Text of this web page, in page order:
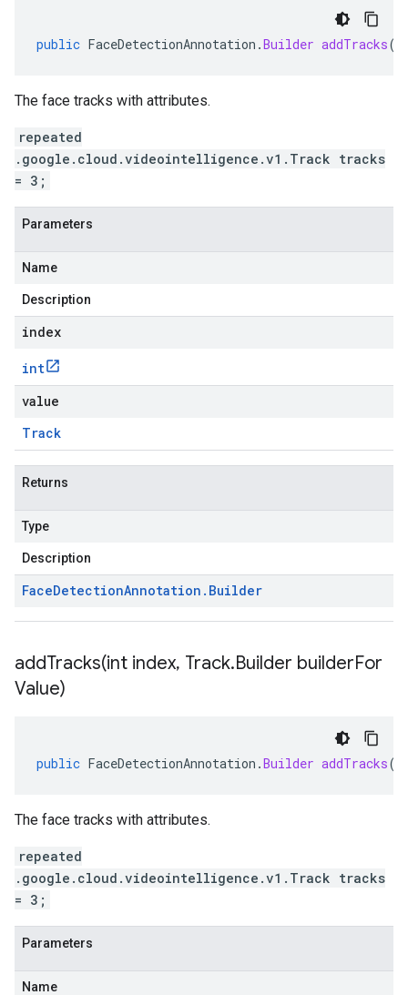
public FaceDetectionAnnotation .Builder addTracks(
The face tracks with attributes.
repeated
.google.cloud.videointelligence.v1.Track tracks
= 3;
Parameters
Name
Description
index
int
value
Track
Returns
Type
Description
FaceDetectionAnnotation . Builder
addTracks(int index, Track.Builder builderFor
Value)
public FaceDetectionAnnotation .Builder addTracks(
The face tracks with attributes.
repeated
.google.cloud.videointelligence.v1.Track tracks
= 3;
Parameters
Name